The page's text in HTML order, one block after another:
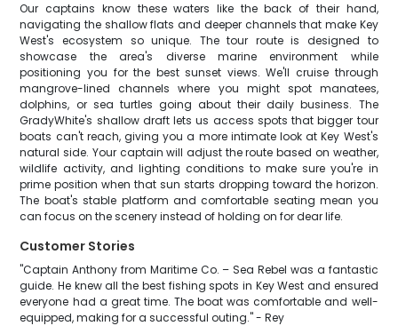
Our captains know these waters like the back of their hand,
navigating the shallow flats and deeper channels that make Key
West's ecosystem so unique. The tour route is designed to
showcase the area's diverse marine environment while
positioning you for the best sunset views. We'll cruise through
mangrove-lined channels where you might spot manatees,
dolphins, or sea turtles going about their daily business. The
GradyWhite's shallow draft lets us access spots that bigger tour
boats can't reach, giving you a more intimate look at Key West's
natural side. Your captain will adjust the route based on weather,
wildlife activity, and lighting conditions to make sure you're in
prime position when that sun starts dropping toward the horizon.
The boat's stable platform and comfortable seating mean you
can focus on the scenery instead of holding on for dear life.
Customer Stories
"Captain Anthony from Maritime Co. – Sea Rebel was a fantastic
guide. He knew all the best fishing spots in Key West and ensured
everyone had a great time. The boat was comfortable and well-
equipped, making for a successful outing." - Rey